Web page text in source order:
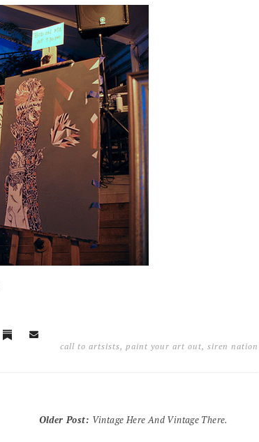
call to artsists, paint your art out, siren nation
Older Post: Vintage Here And Vintage There.